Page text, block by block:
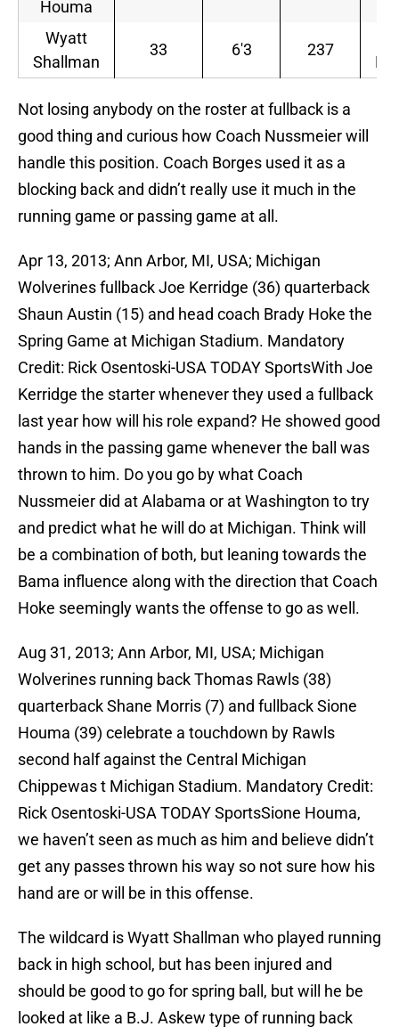
Houma
Wyatt
Shallman
33 6'3 237
Not losing anybody on the roster at fullback is a
good thing and curious how Coach Nussmeier will
handle this position. Coach Borges used it as a
blocking back and didn’t really use it much in the
running game or passing game at all.
Apr 13, 2013; Ann Arbor, MI, USA; Michigan
Wolverines fullback Joe Kerridge (36) quarterback
Shaun Austin (15) and head coach Brady Hoke the
Spring Game at Michigan Stadium. Mandatory
Credit: Rick Osentoski-USA TODAY SportsWith Joe
Kerridge the starter whenever they used a fullback
last year how will his role expand? He showed good
hands in the passing game whenever the ball was
thrown to him. Do you go by what Coach
Nussmeier did at Alabama or at Washington to try
and predict what he will do at Michigan. Think will
be a combination of both, but leaning towards the
Bama influence along with the direction that Coach
Hoke seemingly wants the offense to go as well.
Aug 31, 2013; Ann Arbor, MI, USA; Michigan
Wolverines running back Thomas Rawls (38)
quarterback Shane Morris (7) and fullback Sione
Houma (39) celebrate a touchdown by Rawls
second half against the Central Michigan
Chippewas t Michigan Stadium. Mandatory Credit:
Rick Osentoski-USA TODAY SportsSione Houma,
we haven’t seen as much as him and believe didn’t
get any passes thrown his way so not sure how his
hand are or will be in this offense.
The wildcard is Wyatt Shallman who played running
back in high school, but has been injured and
should be good to go for spring ball, but will he be
looked at like a B.J. Askew type of running back